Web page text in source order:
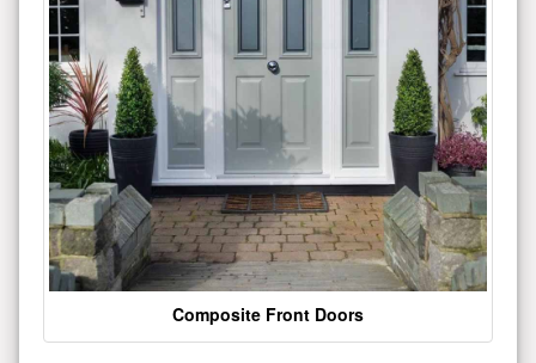
Composite Front Doors